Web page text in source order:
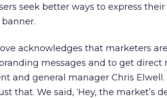
seek better ways to express
acknowledges that marketers
messages and to get direct
and general manager Chris
that. We said, ‘Hey, the market’s